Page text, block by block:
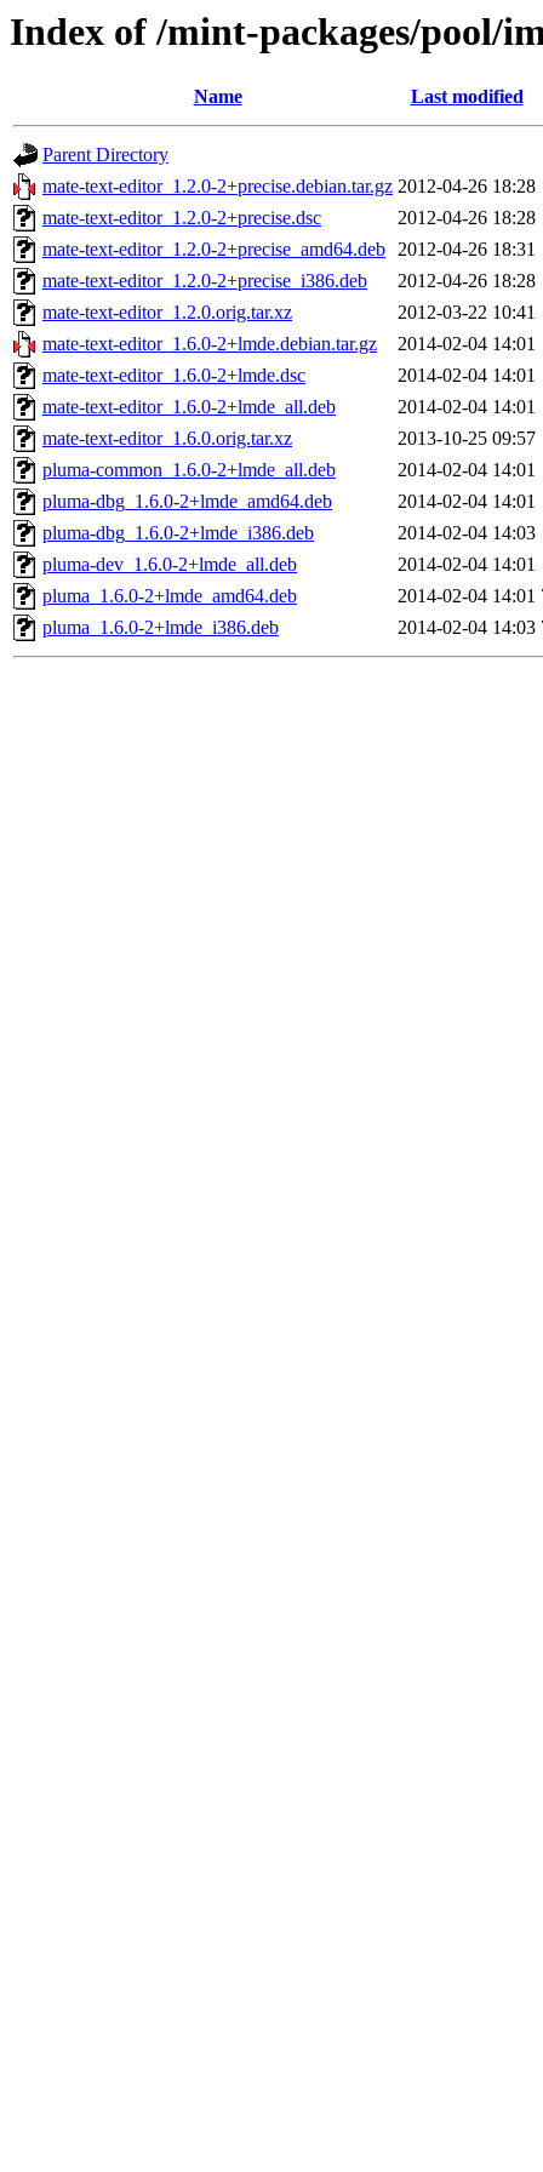
Index of /mint-packages/pool/
Name Last modified
Parent Directory
mate-text-editor_1.2.0-2+precise.debian.tar.gz 2012-04-26 18:28
mate-text-editor_1.2.0-2+precise.dsc
2012-04-26 18:28
mate-text-editor_1.2.0-2+precise_amd64.deb 2012-04-26 18:31
mate-text-editor_1.2.0-2+precise_i386.deb
2012-04-26 18:28
mate-text-editor_1.2.0.orig.tar.xz
2012-03-22 10:41
mate-text-editor_1.6.0-2+lmde.debian.tar.gz
2014-02-04 14:01
mate-text-editor_1.6.0-2+lmde.dsc
2014-02-04 14:01
mate-text-editor_1.6.0-2+lmde_all.deb
2014-02-04 14:01
mate-text-editor_1.6.0.orig.tar.xz
2013-10-25 09:57
pluma-common_1.6.0-2+lmde_all.deb
2014-02-04 14:01
pluma-dbg_1.6.0-2+lmde_amd64.deb
2014-02-04 14:01
pluma-dbg_1.6.0-2+lmde_i386.deb
2014-02-04 14:03
pluma-dev_1.6.0-2+lmde_all.deb
2014-02-04 14:01
pluma_1.6.0-2+lmde_amd64.deb
2014-02-04 14:01
pluma_1.6.0-2+lmde_i386.deb
2014-02-04 14:03